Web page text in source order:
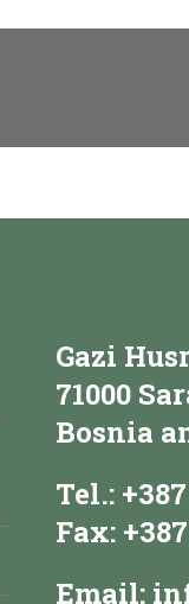
Gazi
71000
Bosnia
Tel.:
Fax:
Email: